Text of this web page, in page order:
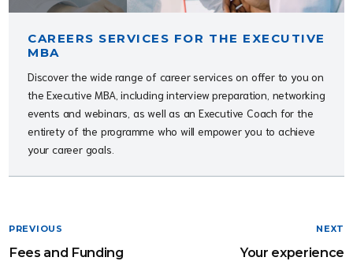
CAREERS SERVICES FOR THE EXECUTIVE
MBA
Discover the wide range of career services on offer to you on
the Executive MBA, including interview preparation, networking
events and webinars, as well as an Executive Coach for the
entirety of the programme who will empower you to achieve
your career goals.
PREVIOUS
Fees and Funding
NEXT
Your experience